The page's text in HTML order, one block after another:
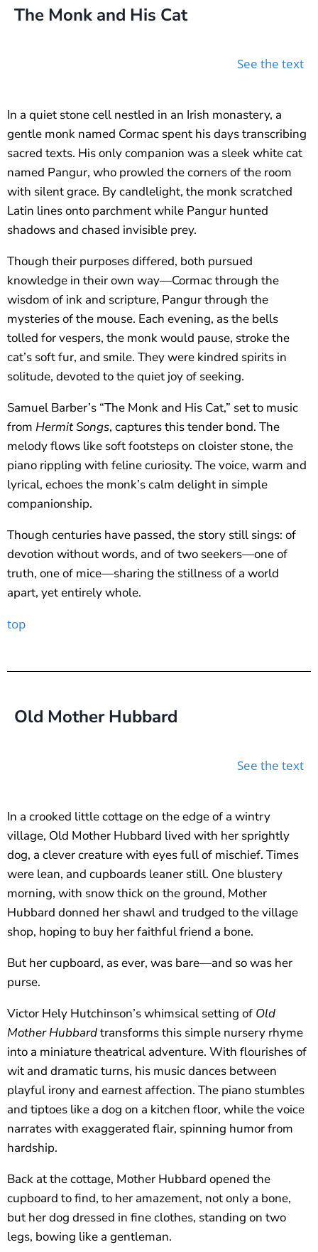
The Monk and His Cat
See the text
In a quiet stone cell nestled in an Irish monastery, a
gentle monk named Cormac spent his days transcribing
sacred texts. His only companion was a sleek white cat
named Pangur, who prowled the corners of the room
with silent grace. By candlelight, the monk scratched
Latin lines onto parchment while Pangur hunted
shadows and chased invisible prey.
Though their purposes differed, both pursued
knowledge in their own way—Cormac through the
wisdom of ink and scripture, Pangur through the
mysteries of the mouse. Each evening, as the bells
tolled for vespers, the monk would pause, stroke the
cat’s soft fur, and smile. They were kindred spirits in
solitude, devoted to the quiet joy of seeking.
Samuel Barber’s “The Monk and His Cat,” set to music
from Hermit Songs, captures this tender bond. The
melody flows like soft footsteps on cloister stone, the
piano rippling with feline curiosity. The voice, warm and
lyrical, echoes the monk’s calm delight in simple
companionship.
Though centuries have passed, the story still sings: of
devotion without words, and of two seekers—one of
truth, one of mice—sharing the stillness of a world
apart, yet entirely whole.
top
Old Mother Hubbard
See the text
In a crooked little cottage on the edge of a wintry
village, Old Mother Hubbard lived with her sprightly
dog, a clever creature with eyes full of mischief. Times
were lean, and cupboards leaner still. One blustery
morning, with snow thick on the ground, Mother
Hubbard donned her shawl and trudged to the village
shop, hoping to buy her faithful friend a bone.
But her cupboard, as ever, was bare—and so was her
purse.
Victor Hely Hutchinson’s whimsical setting of Old
Mother Hubbardtransforms this simple nursery rhyme
into a miniature theatrical adventure. With flourishes of
wit and dramatic turns, his music dances between
playful irony and earnest affection. The piano stumbles
and tiptoes like a dog on a kitchen floor, while the voice
narrates with exaggerated flair, spinning humor from
hardship.
Back at the cottage, Mother Hubbard opened the
cupboard to find, to her amazement, not only a bone,
but her dog dressed in fine clothes, standing on two
legs, bowing like a gentleman.